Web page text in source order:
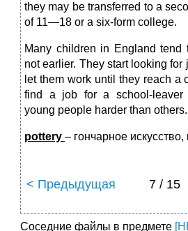
they may be transferred to a
of 11—18 or a six-form college.
Many children in England
not earlier. They start looking
let them work until they reach a
find a job for a school-leaver
young people harder than others.
pottery – гончарное искусство,
< Предыдущая 7 / 15
Соседние файлы в предмете